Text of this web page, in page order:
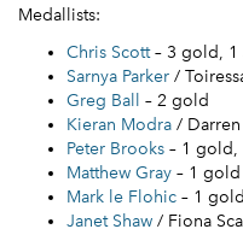
Medallists:
Chris Scott– 3 gold, 1
Sarnya Parker /
Greg Ball
– 2 gold
Kieran Modra /
Peter Brooks – 1 gold,
Matthew Gray – 1 gold
Mark le Flohic – 1 gold
Janet Shaw / Fiona